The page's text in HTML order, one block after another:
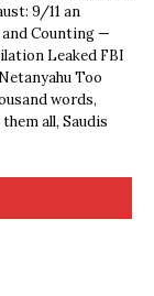
9/11 an
Counting —
Leaked FBI
Too
words,
all, Saudis